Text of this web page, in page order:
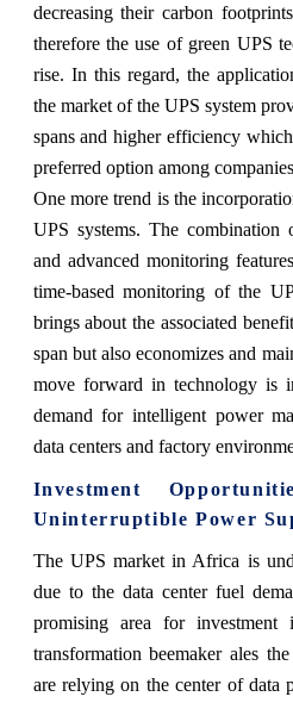
decreasing their carbon
therefore the use of green UPS
rise. In this regard, the
the market of the UPS system
spans and higher efficiency
preferred option among
One more trend is the
UPS systems. The
and advanced monitoring
time-based monitoring of the
brings about the associated
span but also economizes and
move forward in technology is
demand for intelligent power
data centers and factory
Investment
Uninterruptible Power
The UPS market in Africa is
due to the data center fuel
promising area for
transformation beemaker ales
are relying on the center of data